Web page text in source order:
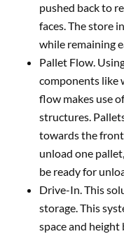
pushed back to
faces. The store
while remaining
Pallet Flow.
components like
flow makes use
structures.
towards the
unload one
be ready for
Drive-In. This
storage. This
space and